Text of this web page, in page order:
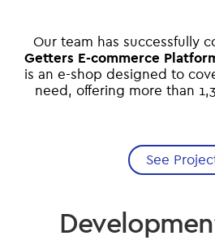
Our team has successfully
Getters E-commerce
is an e-shop designed to
need, offering more than
See